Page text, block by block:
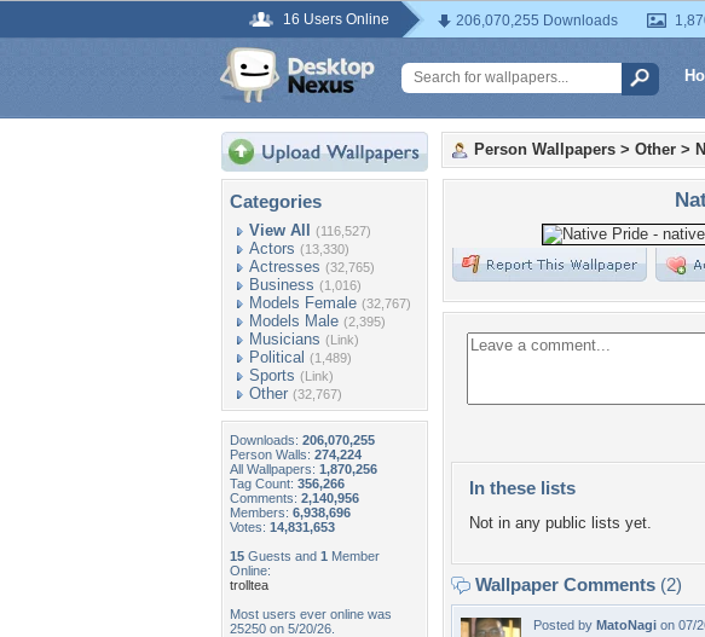
16 Users Online 206,070,255 Downloads
Categories
View All (116,527)
Actors (13,330)
Actresses (32,765)
Business (1,016)
Models Female (32,767)
Models Male (2,395)
Musicians (Link)
Political (1,489)
Sports (Link)
Other (32,767)
Downloads: 206,070,255
Person Walls: 274,224
All Wallpapers: 1,870,256
Tag Count: 356,266
Comments: 2,140,956
Members: 6,938,696
Votes: 14,831,653
15 Guests and 1 Member
Online:
trolltea
Most users ever online was
25250 on 5/20/26.
Person Wallpapers > Other >
In these lists
Not in any public lists yet.
Wallpaper Comments (2)
Posted by MatoNagi on 07/